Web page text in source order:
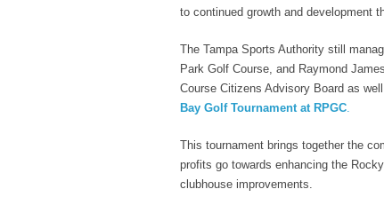
to continued growth and development
The Tampa Sports Authority still
Park Golf Course, and Raymond
Course Citizens Advisory Board as
Bay Golf Tournament at RPGC
This tournament brings together the
profits go towards enhancing the
clubhouse improvements.